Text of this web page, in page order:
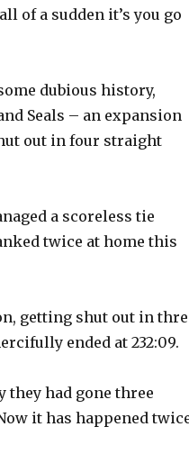
of a sudden it’s you go
dubious history,
Seals – an expansion
out in four straight
a scoreless tie
twice at home this
getting shut out in
ended at 232:09.
had gone three
it has happened